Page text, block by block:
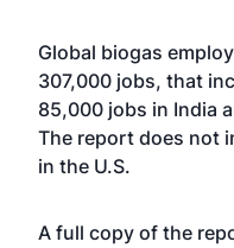
Global biogas
307,000 jobs, that
85,000 jobs in India
The report does not
in the U.S.
A full copy of the